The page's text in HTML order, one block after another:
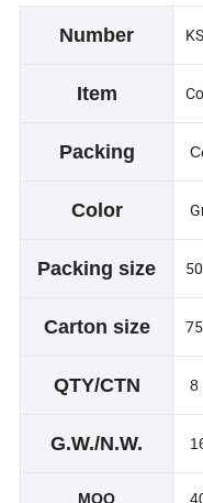
Number
Item
Packing
Color
Packing size
Carton size
QTY/CTN 8
G.W./N.W.
MOQ